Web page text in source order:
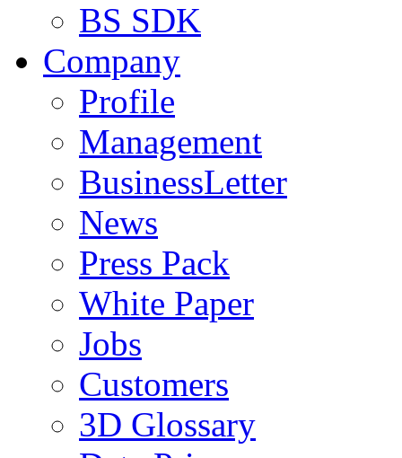
BS SDK
Company
Profile
Management
BusinessLetter
News
Press Pack
White Paper
Jobs
Customers
3D Glossary